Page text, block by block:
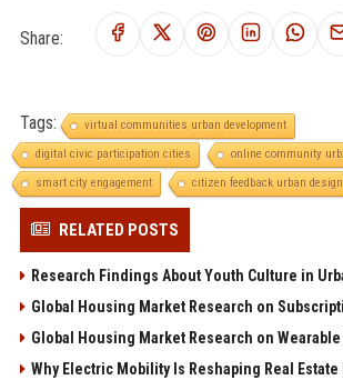
Share:
Tags:
virtual communities urban development
digital civic participation cities
online community
smart city engagement
citizen feedback urban design
RELATED POSTS
Research Findings About Youth Culture in
Global Housing Market Research on
Global Housing Market Research on
Why Electric Mobility Is Reshaping Real